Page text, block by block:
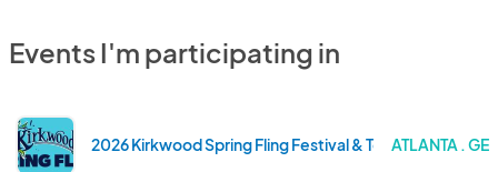
Events I'm participating in
2026 Kirkwood Spring Fling Festival & Tour of Homes
ATLANTA .